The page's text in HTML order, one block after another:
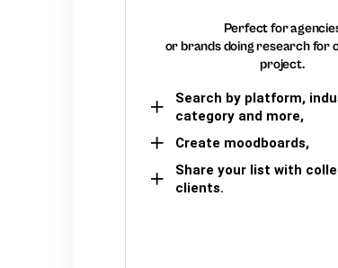
Perfect for
or brands doing research for
project.
Search by platform,
category and more,
Create moodboards,
Share your list with
clients.